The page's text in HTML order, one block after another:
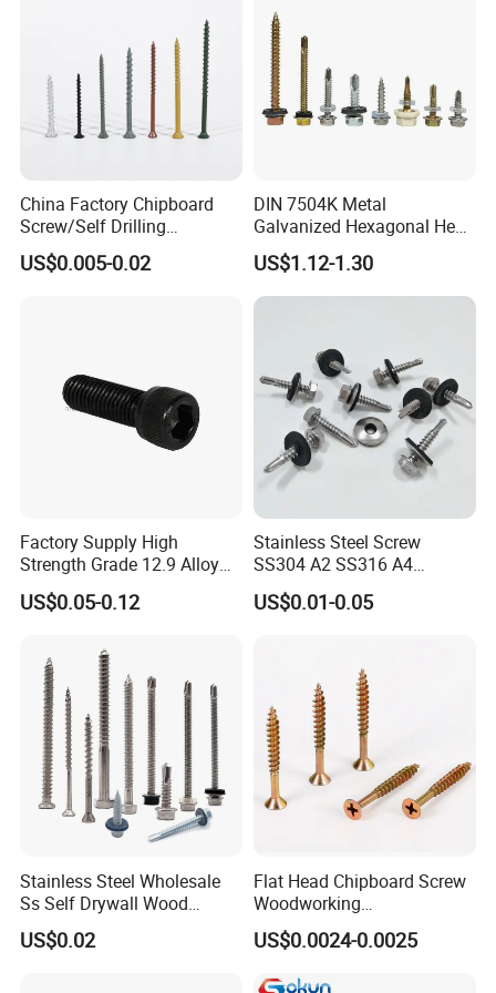
PRODUCT PROCESS:
China Factory Chipboard
Screw/Self Drilling
Screw/Roofing Screw/Wood
Screw/Drywall Screw/Anti-
US$0.005-0.02
DIN 7504K Metal
Galvanized Hexagonal Hex
Head Self-Drilling Screw
Teck Roofing Screws with
EPDM Washer
US$1.12-1.30
Factory Supply High
Strength Grade 12.9 Alloy
Steel Hex Socket Head Cap
Screw DIN912 for
US$0.05-0.12
Stainless Steel Screw
SS304 A2 SS316 A4
Tornillos Hex Head Self
Drilling Tapping Screws
Drilling Screw
US$0.01-0.05
Stainless Steel Wholesale
Ss Self Drywall Wood
Chipboard Tapping Drilling
Screw
US$0.02
Flat Head Chipboard Screw
Woodworking
Screw/Drywall Screw/Wood
Screw/Sharp Point Screw
US$0.0024-0.0025